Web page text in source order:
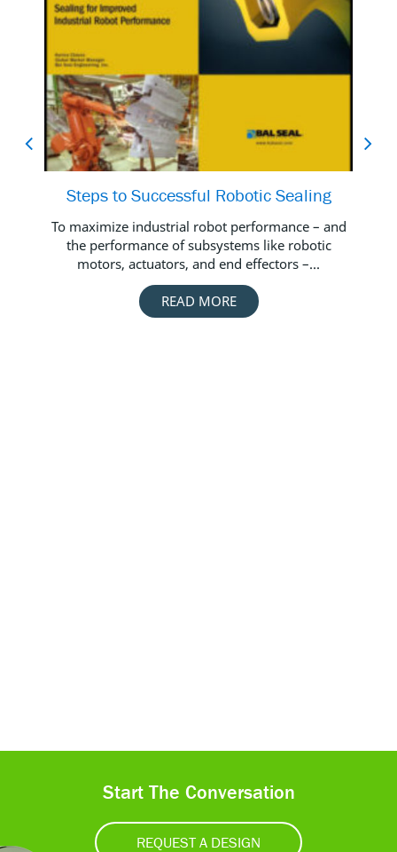
Steps to Successful Robotic Sealing
To maximize industrial robot performance – and
the performance of subsystems like robotic
motors, actuators, and end effectors –...
READ MORE
Start The Conversation
REQUEST A DESIGN